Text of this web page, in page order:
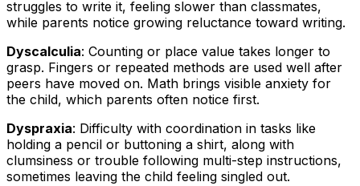
struggles to write it, feeling slower than classmates,
while parents notice growing reluctance toward writing.
Dyscalculia: Counting or place value takes longer to
grasp. Fingers or repeated methods are used well after
peers have moved on. Math brings visible anxiety for
the child, which parents often notice first.
Dyspraxia: Difficulty with coordination in tasks like
holding a pencil or buttoning a shirt, along with
clumsiness or trouble following multi-step instructions,
sometimes leaving the child feeling singled out.